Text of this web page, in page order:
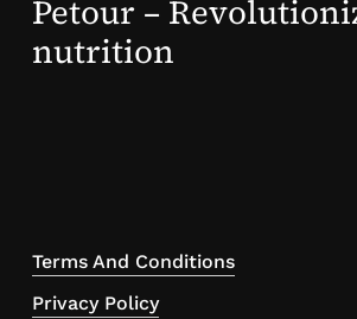
Petour –
nutrition
Terms And Conditions
Privacy Policy